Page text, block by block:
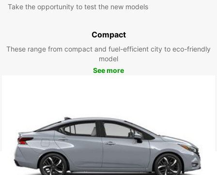
Take the opportunity to test the new models
Compact
These range from compact and fuel-efficient city to eco-friendly
model
See more